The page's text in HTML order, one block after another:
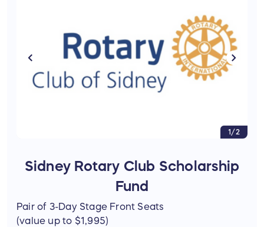
1/2
Sidney Rotary Club Scholarship
Fund
Pair of 3-Day Stage Front Seats
(value up to $1,995)